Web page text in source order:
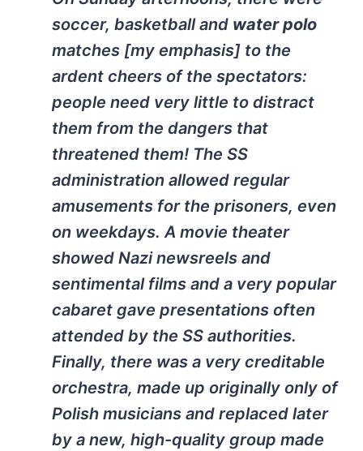
soccer, basketball and water polo
matches [my emphasis] to the
ardent cheers of the spectators:
people need very little to distract
them from the dangers that
threatened them! The SS
administration allowed regular
amusements for the prisoners, even
on weekdays. A movie theater
showed Nazi newsreels and
sentimental films and a very popular
cabaret gave presentations often
attended by the SS authorities.
Finally, there was a very creditable
orchestra, made up originally only of
Polish musicians and replaced later
by a new, high-quality group made